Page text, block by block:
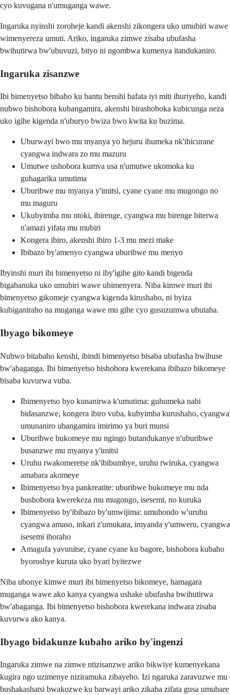
cyo kuvugana n'umuganga wawe.
Ingaruka nyinshi zoroheje kandi akenshi zikongera uko umubiri wawe
wimenyereza umuti. Ariko, ingaruka zimwe zisaba ubufasha
bwihutirwa bw'ubuvuzi, bityo ni ngombwa kumenya itandukaniro.
Ingaruka zisanzwe
Ibi bimenyetso bibaho ku bantu benshi bafata iyi miti ihuriyeho, kandi
nubwo bishobora kubangamira, akenshi birashoboka kubicunga neza
uko igihe kigenda n'uburyo bwiza bwo kwita ku buzima.
Uburwayi bwo mu myanya yo hejuru ihumeka nk'ibicurane
cyangwa indwara zo mu mazuru
Umutwe ushobora kumva usa n'umutwe ukomoka ku
guhagarika umutima
Uburibwe mu myanya y'imitsi, cyane cyane mu mugongo no
mu maguru
Ukubyimba mu ntoki, ibirenge, cyangwa mu birenge biterwa
n'amazi yifata mu mubiri
Kongera ibiro, akenshi ibiro 1-3 mu mezi make
Ibibazo by'amenyo cyangwa uburibwe mu menyo
Ibyinshi muri ibi bimenyetso ni iby'igihe gito kandi bigenda
bigabanuka uko umubiri wawe ubimenyera. Niba kimwe muri ibi
bimenyetso gikomeje cyangwa kigenda kirushaho, ni byiza
kubiganiraho na muganga wawe mu gihe cyo gusuzumwa ubutaha.
Ibyago bikomeye
Nubwo bitabaho kenshi, ibindi bimenyetso bisaba ubufasha bwihuse
bw'abaganga. Ibi bimenyetso bishobora kwerekana ibibazo bikomeye
bisaba kuvurwa vuba.
Ibimenyetso byo kunanirwa k'umutima: guhumeka nabi
bidasanzwe, kongera ibiro vuba, kubyimba kurushaho, cyangwa
umunaniro ubangamira imirimo ya buri munsi
Uburibwe bukomeye mu ngingo butandukanye n'uburibwe
busanzwe mu myanya y'imitsi
Uruhu rwakomeretse nk'ibibumbye, uruhu rwiruka, cyangwa
amabara akomeye
Ibimenyetso bya pankreatite: uburibwe bukomeye mu nda
bushobora kwerekeza mu mugongo, isesemi, no kuruka
Ibimenyetso by'ibibazo by'umwijima: umuhondo w'uruhu
cyangwa amaso, inkari z'umukara, imyanda y'umweru, cyangwa
isesemi ihoraho
Amagufa yavunitse, cyane cyane ku bagore, bishobora kubaho
byoroshye kuruta uko byari byitezwe
Niba ubonye kimwe muri ibi bimenyetso bikomeye, hamagara
muganga wawe ako kanya cyangwa ushake ubufasha bwihutirwa
bw'abaganga. Ibi bimenyetso bishobora kwerekana indwara zisaba
kuvurwa ako kanya.
Ibyago bidakunze kubaho ariko by'ingenzi
Ingaruka zimwe na zimwe ntizisanzwe ariko bikwiye kumenyekana
kugira ngo uzimenye niziramuka zibayeho. Izi ngaruka zaravuzwe mu
bushakashatsi bwakozwe ku barwayi ariko zikaba zifata gusa umubare